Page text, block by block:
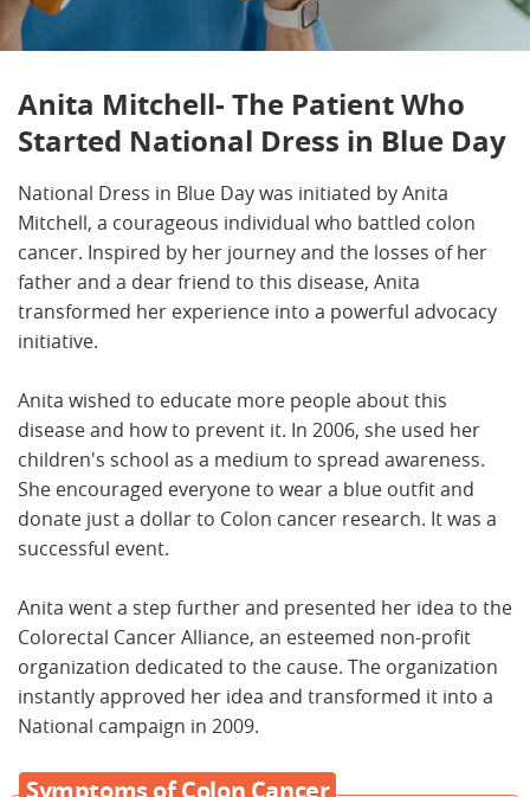
Anita Mitchell- The Patient Who
Started National Dress in Blue Day
National Dress in Blue Day was initiated by Anita
Mitchell, a courageous individual who battled colon
cancer. Inspired by her journey and the losses of her
father and a dear friend to this disease, Anita
transformed her experience into a powerful advocacy
initiative.
Anita wished to educate more people about this
disease and how to prevent it. In 2006, she used her
children's school as a medium to spread awareness.
She encouraged everyone to wear a blue outfit and
donate just a dollar to Colon cancer research. It was a
successful event.
Anita went a step further and presented her idea to the
Colorectal Cancer Alliance, an esteemed non-profit
organization dedicated to the cause. The organization
instantly approved her idea and transformed it into a
National campaign in 2009.
Symptoms of Colon Cancer